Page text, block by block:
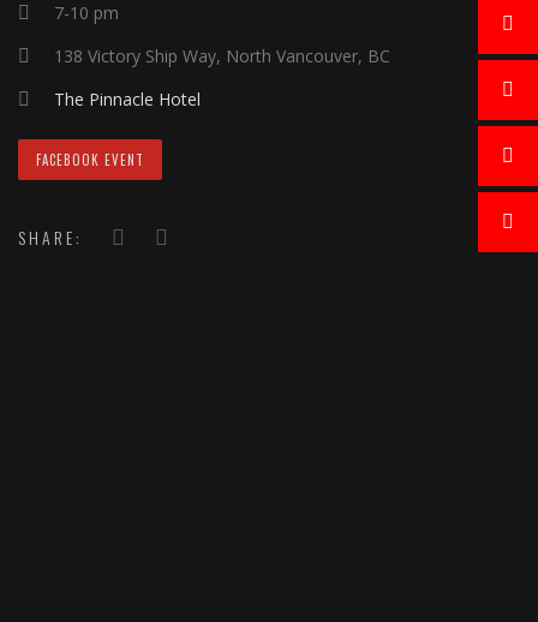
7-10 pm
138 Victory Ship Way, North Vancouver, BC
The Pinnacle Hotel
FACEBOOK EVENT
SHARE: